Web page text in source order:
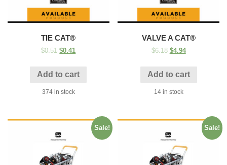
TIE CAT®
$0.51 $0.41
Add to cart
374 in stock
VALVE A CAT®
$6.18 $4.94
Add to cart
14 in stock
Sale! Sale!